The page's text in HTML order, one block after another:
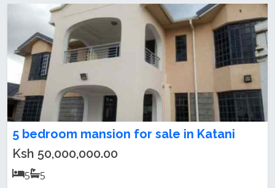
5 bedroom mansion for sale in Katani
Ksh 50,000,000.00
5
5